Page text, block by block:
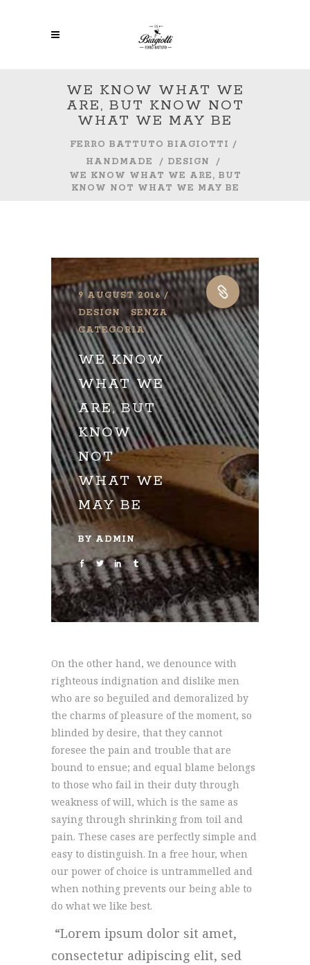
WE KNOW WHAT WE
ARE, BUT KNOW NOT
WHAT WE MAY BE
FERRO BATTUTO BIAGIOTTI /
HANDMADE
/ DESIGN
/
WE KNOW WHAT WE ARE, BUT
KNOW NOT WHAT WE MAY BE
9 AUGUST 2016
DESIGN
SENZA
CATEGORIA
WE KNOW
WHAT WE
ARE, BUT
KNOW
NOT
WHAT WE
MAY BE
BY ADMIN
On the other hand, we denounce with
righteous indignation and dislike men
who are so beguiled and demoralized by
the charms of pleasure of the moment, so
blinded by desire, that they cannot
foresee the pain and trouble that are
bound to ensue; and equal blame belongs
to those who fail in their duty through
weakness of will, which is the same as
saying through shrinking from toil and
pain. These cases are perfectly simple and
easy to distinguish. In a free hour, when
our power of choice is untrammelled and
when nothing prevents our being able to
do what we like best.
Lorem ipsum dolor sit amet,
consectetur adipiscing elit, sed